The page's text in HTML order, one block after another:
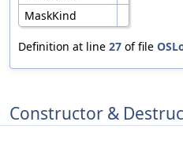
MaskKind
Definition at line 27 of file
Constructor &